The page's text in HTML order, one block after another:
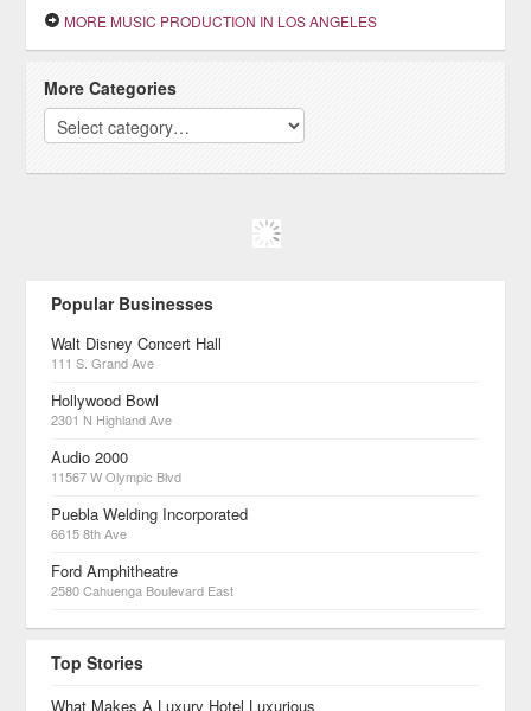
MORE MUSIC PRODUCTION IN LOS ANGELES
More Categories
Popular Businesses
Walt Disney Concert Hall
111 S. Grand Ave
Hollywood Bowl
2301 N Highland Ave
Audio 2000
11567 W Olympic Blvd
Puebla Welding Incorporated
6615 8th Ave
Ford Amphitheatre
2580 Cahuenga Boulevard East
Top Stories
What Makes A Luxury Hotel Luxurious